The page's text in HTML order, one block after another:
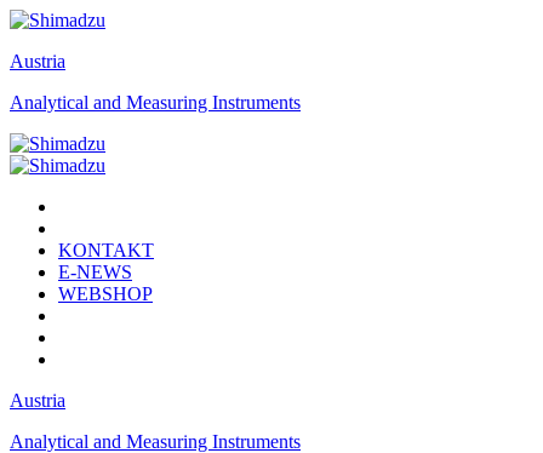
Austria
Analytical and Measuring Instruments
KONTAKT
E-NEWS
WEBSHOP
Austria
Analytical and Measuring Instruments